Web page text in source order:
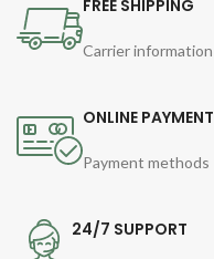
FREE SHIPPING
Carrier information
ONLINE PAYMENT
Payment methods
24/7 SUPPORT